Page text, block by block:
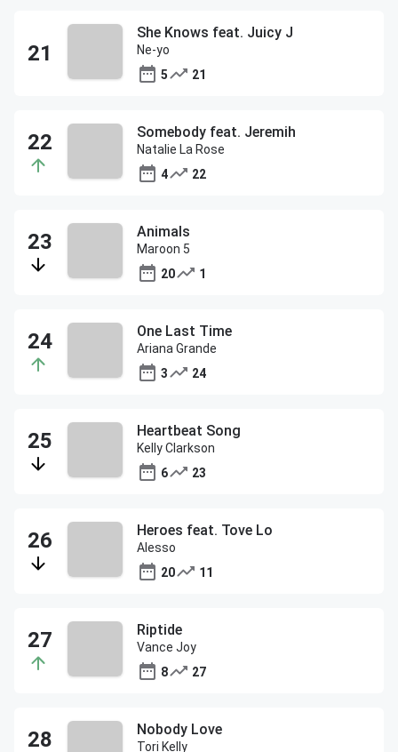
She Knows feat. Juicy J
Ne-yo
5
21
Somebody feat. Jeremih
Natalie La Rose
4
22
Animals
Maroon 5
20
1
One Last Time
Ariana Grande
3
24
Heartbeat Song
Kelly Clarkson
6
23
Heroes feat. Tove Lo
Alesso
20
11
Riptide
Vance Joy
8
27
Nobody Love
Tori Kelly